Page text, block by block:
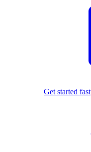
Get started fast